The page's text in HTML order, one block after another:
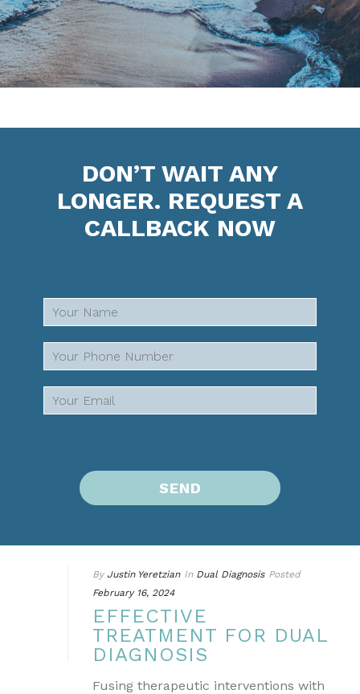
DON’T WAIT ANY
LONGER. REQUEST A
CALLBACK NOW
By Justin Yeretzian In Dual Diagnosis Posted
February 16, 2024
EFFECTIVE
TREATMENT FOR DUAL
DIAGNOSIS
Fusing therapeutic interventions with